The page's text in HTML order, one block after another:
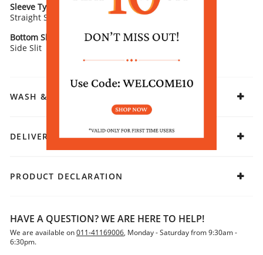
Sleeve Type
Straight Sleeves
Sleeve Detail
3/4th Sleeves
Bottom Slit
Side Slit
Fabric
WASH & CARE
DELIVERY & RETURNS
PRODUCT DECLARATION
HAVE A QUESTION? WE ARE HERE TO HELP!
We are available on011-41169006, Monday - Saturday from 9:30am -
6:30pm.